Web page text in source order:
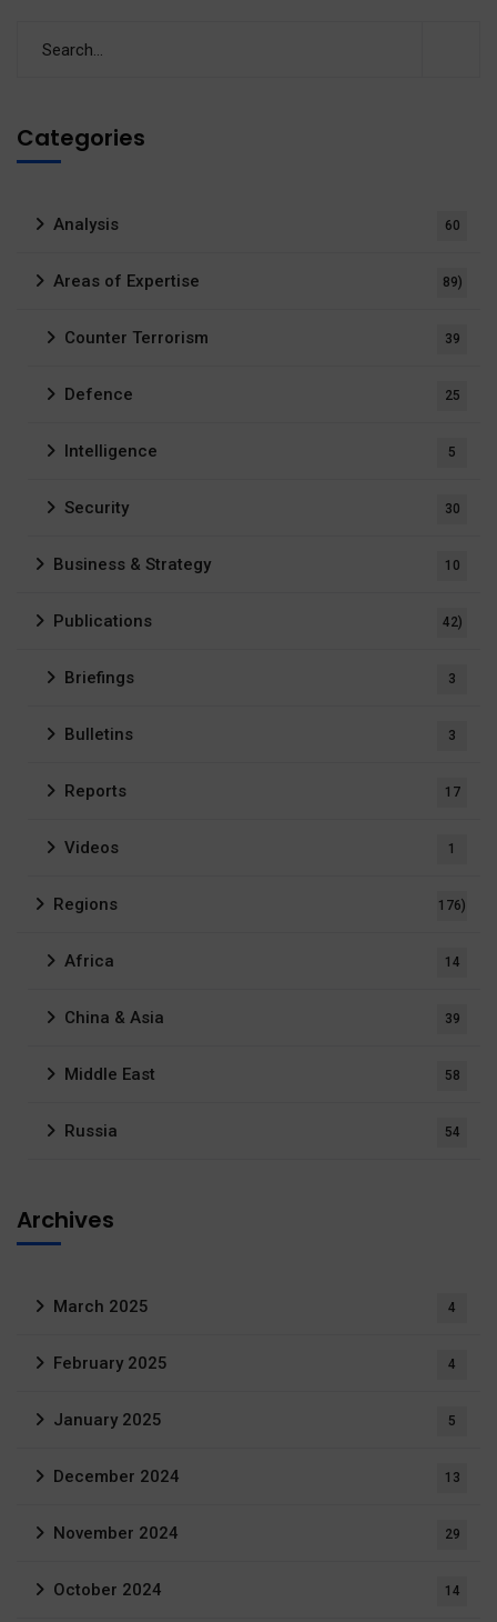
Categories
Analysis 60
Areas of Expertise 89)
Counter Terrorism 39
Defence 25
Intelligence 5
Security 30
Business & Strategy 10
Publications 42)
Briefings 3
Bulletins 3
Reports 17
Videos 1
Regions 176)
Africa 14
China & Asia 39
Middle East 58
Russia 54
Archives
March 2025 4
February 2025 4
January 2025 5
December 2024 13
November 2024 29
October 2024 14